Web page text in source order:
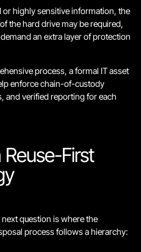
highly sensitive information, the
the hard drive may be required,
an extra layer of protection
process, a formal IT asset
enforce chain-of-custody
and verified reporting for each
First
question is where the
process follows a hierarchy: